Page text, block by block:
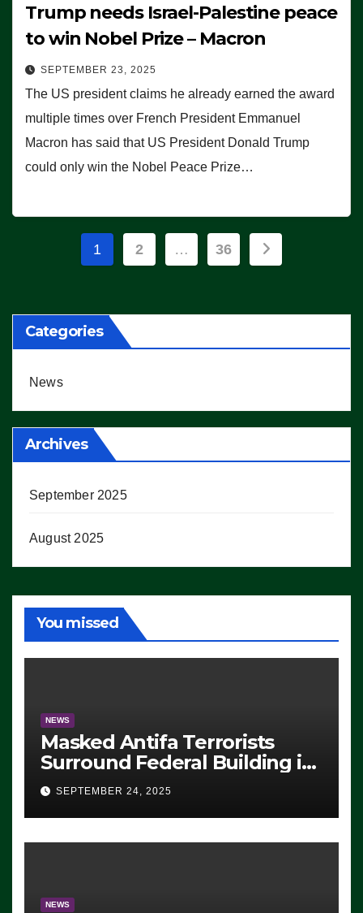
Trump needs Israel-Palestine peace
to win Nobel Prize – Macron
SEPTEMBER 23, 2025
The US president claims he already earned the award
multiple times over French President Emmanuel
Macron has said that US President Donald Trump
could only win the Nobel Peace Prize…
Posts
1 2 … 36
Categories
News
Archives
September 2025
August 2025
You missed
NEWS
Masked Antifa Terrorists
Surround Federal Building in
Eugene, Oregon, to Protest
ICE, Block Employees From
Exiting – FEDS MAKE
SEVERAL ARRESTS (VIDEO)
SEPTEMBER 24, 2025
NEWS